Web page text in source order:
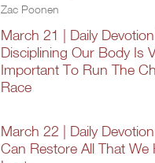
Zac Poonen
March 21 | Daily Devotion |
Disciplining Our Body Is
Important To Run The
Race
March 22 | Daily
Can Restore All That We